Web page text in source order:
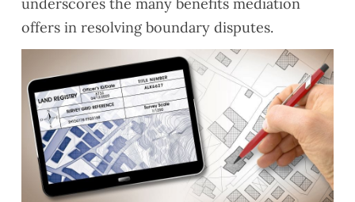
offers in resolving boundary disputes.